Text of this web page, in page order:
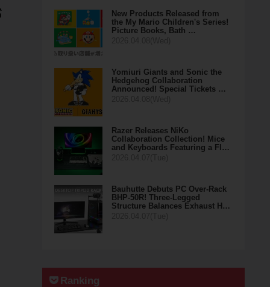
New Products Released from
the My Mario Children's Series!
Picture Books, Bath …
Yomiuri Giants and Sonic the
Hedgehog Collaboration
Announced! Special Tickets …
Razer Releases NiKo
Collaboration Collection! Mice
and Keyboards Featuring a Fl…
Bauhutte Debuts PC Over-Rack
BHP-50R! Three-Legged
Structure Balances Exhaust H…
Ranking